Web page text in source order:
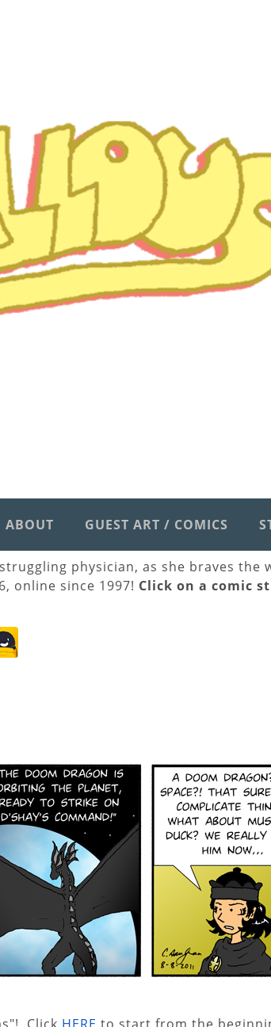
ABOUT GUEST ART / COMICS
physician, as she braves the
online since 1997! Click on a comic